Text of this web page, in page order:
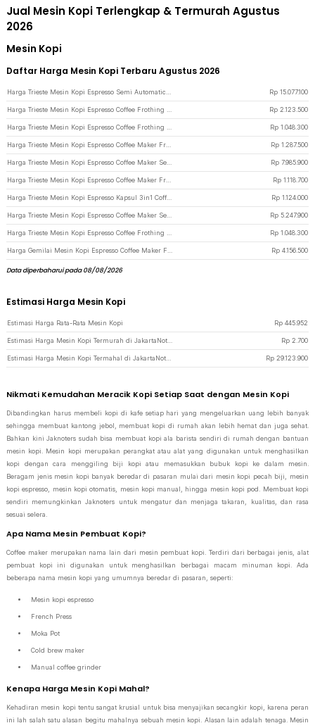
Jual Mesin Kopi Terlengkap & Termurah Agustus
2026
Mesin Kopi
Daftar Harga Mesin Kopi Terbaru Agustus 2026
Rp 15.077.100
Rp 2.123.500
Rp 1.048.300
Rp 1.287.500
Rp 7.985.900
Rp 1.118.700
Rp 1.124.000
Rp 5.247.900
Rp 1.048.300
Rp 4.156.500
Data diperbaharui pada 08/08/2026
Estimasi Harga Mesin Kopi
Estimasi Harga Rata-Rata Mesin Kopi Rp 445.952
Rp 2.700
Rp 29.123.900
Nikmati Kemudahan Meracik Kopi Setiap Saat dengan Mesin Kopi
Dibandingkan harus membeli kopi di kafe setiap hari yang mengeluarkan uang lebih banyak
sehingga membuat kantong jebol, membuat kopi di rumah akan lebih hemat dan juga sehat.
Bahkan kini Jaknoters sudah bisa membuat kopi ala barista sendiri di rumah dengan bantuan
mesin kopi. Mesin kopi merupakan perangkat atau alat yang digunakan untuk menghasilkan
kopi dengan cara menggiling biji kopi atau memasukkan bubuk kopi ke dalam mesin.
Beragam jenis mesin kopi banyak beredar di pasaran mulai dari mesin kopi pecah biji, mesin
kopi espresso, mesin kopi otomatis, mesin kopi manual, hingga mesin kopi pod. Membuat kopi
sendiri memungkinkan Jaknoters untuk mengatur dan menjaga takaran, kualitas, dan rasa
sesuai selera.
Apa Nama Mesin Pembuat Kopi?
Coffee maker merupakan nama lain dari mesin pembuat kopi. Terdiri dari berbagai jenis, alat
pembuat kopi ini digunakan untuk menghasilkan berbagai macam minuman kopi. Ada
beberapa nama mesin kopi yang umumnya beredar di pasaran, seperti:
Mesin kopi espresso
French Press
Moka Pot
Cold brew maker
Manual coffee grinder
Kenapa Harga Mesin Kopi Mahal?
Kehadiran mesin kopi tentu sangat krusial untuk bisa menyajikan secangkir kopi, karena peran
ini lah salah satu alasan begitu mahalnya sebuah mesin kopi. Alasan lain adalah tenaga. Mesin